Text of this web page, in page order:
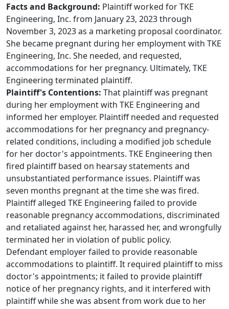
Facts and Background: Plaintiff worked for TKE
Engineering, Inc. from January 23, 2023 through
November 3, 2023 as a marketing proposal coordinator.
She became pregnant during her employment with TKE
Engineering, Inc. She needed, and requested,
accommodations for her pregnancy. Ultimately, TKE
Engineering terminated plaintiff.
Plaintiff's Contentions: That plaintiff was pregnant
during her employment with TKE Engineering and
informed her employer. Plaintiff needed and requested
accommodations for her pregnancy and pregnancy-
related conditions, including a modified job schedule
for her doctor's appointments. TKE Engineering then
fired plaintiff based on hearsay statements and
unsubstantiated performance issues. Plaintiff was
seven months pregnant at the time she was fired.
Plaintiff alleged TKE Engineering failed to provide
reasonable pregnancy accommodations, discriminated
and retaliated against her, harassed her, and wrongfully
terminated her in violation of public policy.
Defendant employer failed to provide reasonable
accommodations to plaintiff. It required plaintiff to miss
doctor's appointments; it failed to provide plaintiff
notice of her pregnancy rights, and it interfered with
plaintiff while she was absent from work due to her